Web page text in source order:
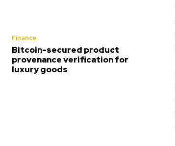
Finance
Bitcoin-secured product
provenance verification for
luxury goods